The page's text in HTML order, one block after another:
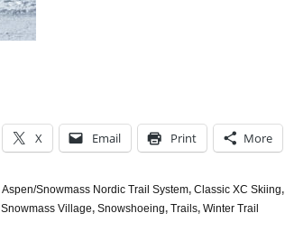
X Email Print More
Aspen/Snowmass Nordic Trail System, Classic XC Skiing,
Snowmass Village, Snowshoeing, Trails, Winter Trail